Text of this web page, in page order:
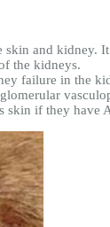
skin and kidney.
the kidneys.
failure in the
skin if they have